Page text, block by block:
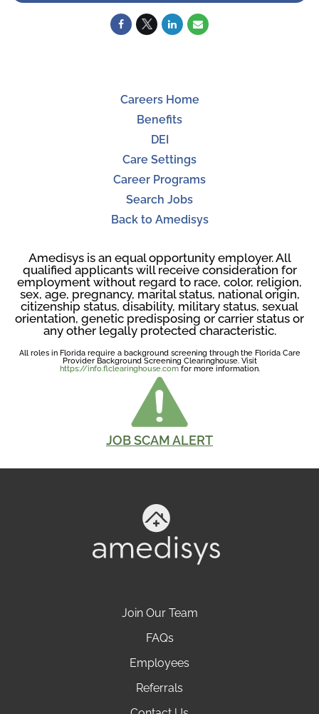
Careers Home
Benefits
DEI
Care Settings
Career Programs
Search Jobs
Back to Amedisys
Amedisys is an equal opportunity employer. All
qualified applicants will receive consideration for
employment without regard to race, color, religion,
sex, age, pregnancy, marital status, national origin,
citizenship status, disability, military status, sexual
orientation, genetic predisposing or carrier status or
any other legally protected characteristic.
All roles in Florida require a background screening through the Florida Care
Provider Background Screening Clearinghouse. Visit
https://info.flclearinghouse.comfor more information.
JOB SCAM ALERT
Join Our Team
FAQs
Employees
Referrals